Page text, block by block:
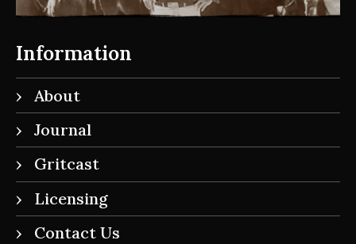
Information
About
Journal
Gritcast
Licensing
Contact Us